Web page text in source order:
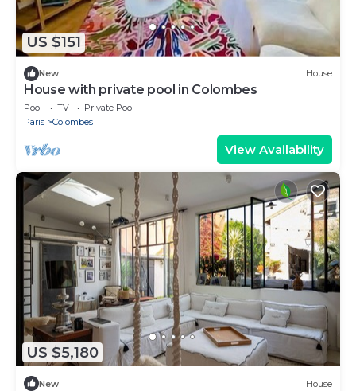
US $151
New House
House with private pool in Colombes
Pool TV
Private Pool
Paris
Colombes
View Availability
US $5,180
New House